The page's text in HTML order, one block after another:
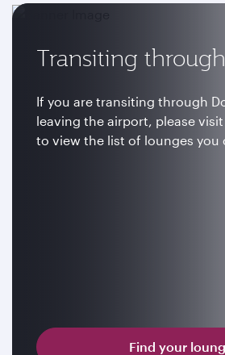
Transiting
If you are transiting through
leaving the airport, please
to view the list of lounges you
Find your